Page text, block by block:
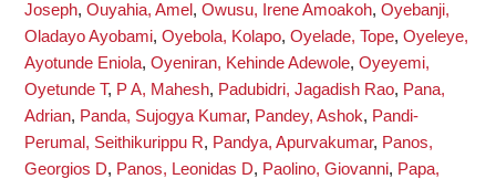
Joseph, Ouyahia, Amel , Owusu, Irene Amoakoh, Oyebanji,
Oladayo Ayobami, Oyebola, Kolapo, Oyelade, Tope, Oyeleye,
Ayotunde Eniola, Oyeniran, Kehinde Adewole, Oyeyemi,
Oyetunde T, P A, Mahesh, Padubidri, Jagadish Rao, Pana,
Adrian, Panda, Sujogya Kumar, Pandey, Ashok, Pandi-
Perumal, Seithikurippu R, Pandya, Apurvakumar, Panos,
Georgios D, Panos, Leonidas D, Paolino, Giovanni, Papa,